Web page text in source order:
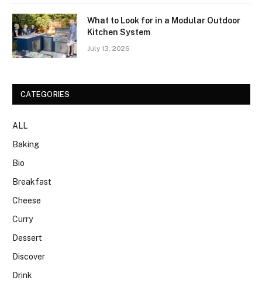
What to Look for in a Modular Outdoor
Kitchen System
July 13, 2026
CATEGORIES
ALL
Baking
Bio
Breakfast
Cheese
Curry
Dessert
Discover
Drink